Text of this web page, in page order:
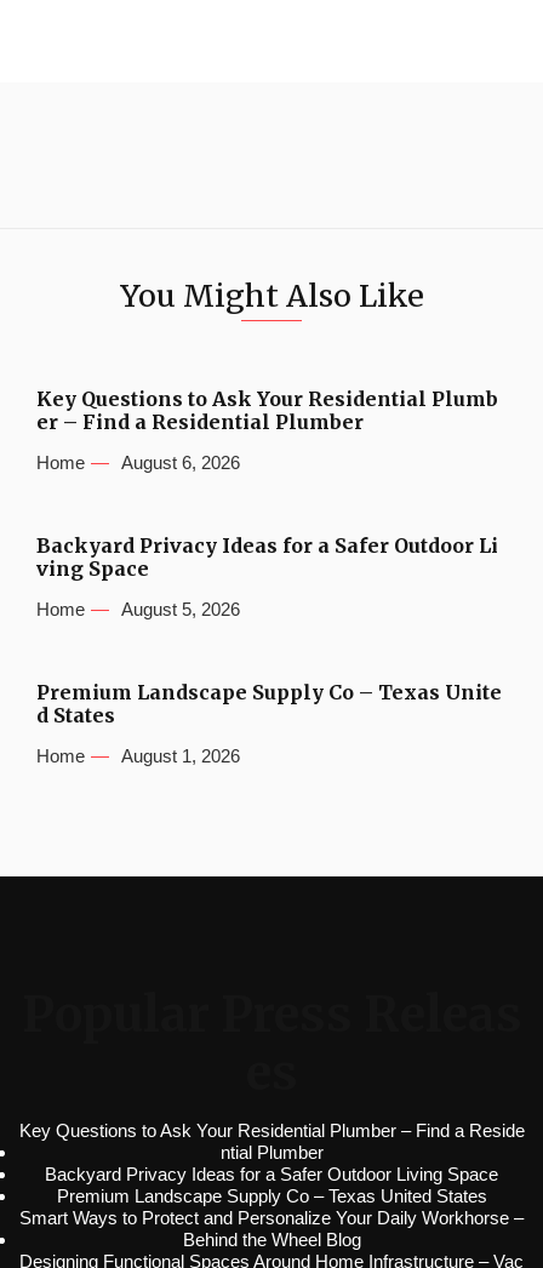
You Might Also Like
Key Questions to Ask Your Residential Plumb
er – Find a Residential Plumber
Home August 6, 2026
Backyard Privacy Ideas for a Safer Outdoor Li
ving Space
Home August 5, 2026
Premium Landscape Supply Co – Texas Unite
d States
Home August 1, 2026
Key Questions to Ask Your Residential Plumber – Find a Reside
ntial Plumber
Backyard Privacy Ideas for a Safer Outdoor Living Space
Premium Landscape Supply Co – Texas United States
Smart Ways to Protect and Personalize Your Daily Workhorse –
Behind the Wheel Blog
Designing Functional Spaces Around Home Infrastructure – Vac